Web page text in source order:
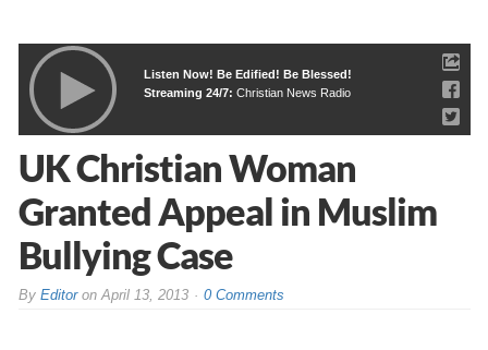
Listen Now! Be Edified! Be Blessed!
Streaming 24/7: Christian News Radio
UK Christian Woman
Granted Appeal in Muslim
Bullying Case
By Editoron April 13, 2013 0 Comments